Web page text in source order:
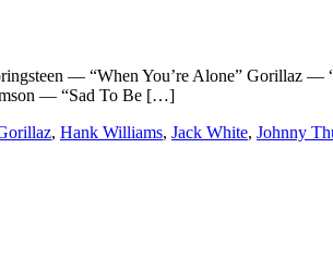
— “When You’re Alone” Gorillaz
— “Sad To Be […]
, Hank Williams, Jack White, Johnny